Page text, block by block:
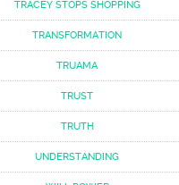
TRACEY STOPS SHOPPING
TRANSFORMATION
TRUAMA
TRUST
TRUTH
UNDERSTANDING